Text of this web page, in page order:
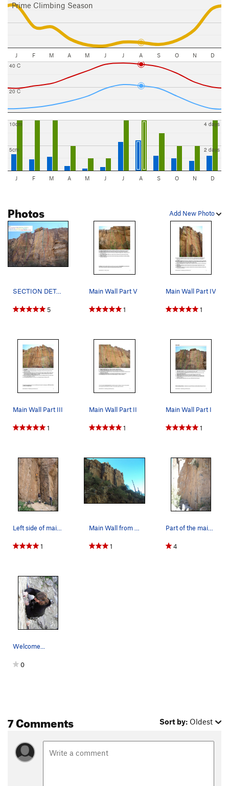
Prime Climbing Season
J F M A M J J A S O N D
20 C
40 C
5cm
10cm
2 days
4 days
J F M A M J J A S O N D
Add New Photo
Photos
SECTION DETAIL: Main Wall Right: Short Vacation…
5
Main Wall Part V
1
Main Wall Part IV
1
Main Wall Part III
1
Main Wall Part II
1
Main Wall Part I
1
1 1
Part of the main wall
4
Welcome...
0
7 Comments Sort by: Oldest